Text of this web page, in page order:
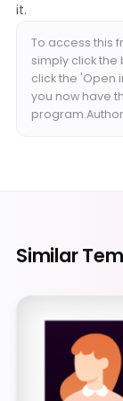
it.
To access this
simply click the
click the 'Open
you now have
Similar